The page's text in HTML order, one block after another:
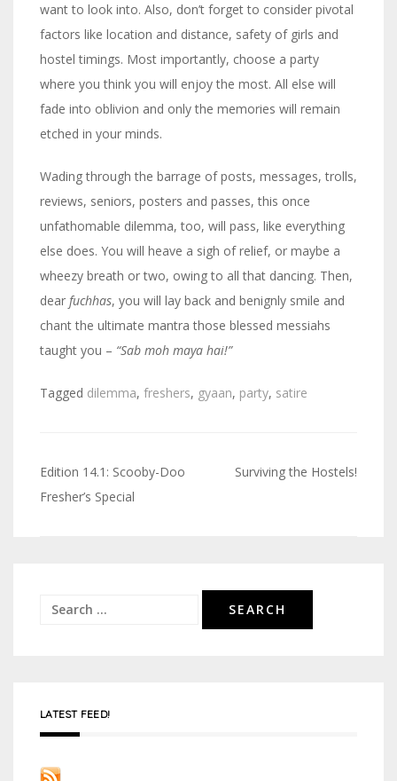
want to look into. Also, don’t forget to consider pivotal
factors like location and distance, safety of girls and
hostel timings. Most importantly, choose a party
where you think you will enjoy the most. All else will
fade into oblivion and only the memories will remain
etched in your minds.
Wading through the barrage of posts, messages, trolls,
reviews, seniors, posters and passes, this once
unfathomable dilemma, too, will pass, like everything
else does. You will heave a sigh of relief, or maybe a
wheezy breath or two, owing to all that dancing. Then,
dear fuchhas, you will lay back and benignly smile and
chant the ultimate mantra those blessed messiahs
taught you – “Sab moh maya hai!”
Tagged dilemma, freshers, gyaan, party, satire
Post
Edition 14.1: Scooby-Doo
Fresher’s Special
Surviving the Hostels!
Search
LATEST FEED!